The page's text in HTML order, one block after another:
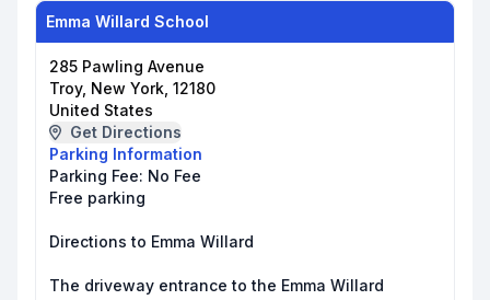
Emma Willard School
285 Pawling Avenue
Troy, New York, 12180
United States
Get Directions
Parking Information
Parking Fee: No Fee
Free parking
Directions to Emma Willard
The driveway entrance to the Emma Willard